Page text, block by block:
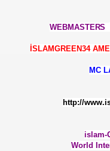
WEBMASTERS
İSLAMGREEN34
MC
http://
islam-
World
SONU